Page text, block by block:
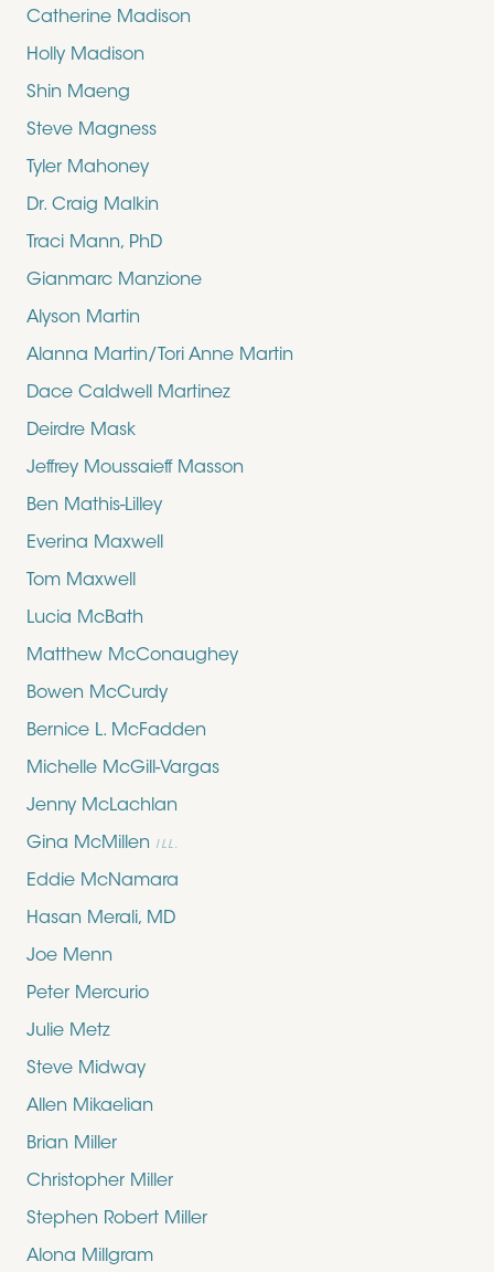
Catherine Madison
Holly Madison
Shin Maeng
Steve Magness
Tyler Mahoney
Dr. Craig Malkin
Traci Mann, PhD
Gianmarc Manzione
Alyson Martin
Alanna Martin/Tori Anne Martin
Dace Caldwell Martinez
Deirdre Mask
Jeffrey Moussaieff Masson
Ben Mathis-Lilley
Everina Maxwell
Tom Maxwell
Lucia McBath
Matthew McConaughey
Bowen McCurdy
Bernice L. McFadden
Michelle McGill-Vargas
Jenny McLachlan
Gina McMillen ILL.
Eddie McNamara
Hasan Merali, MD
Joe Menn
Peter Mercurio
Julie Metz
Steve Midway
Allen Mikaelian
Brian Miller
Christopher Miller
Stephen Robert Miller
Alona Millgram